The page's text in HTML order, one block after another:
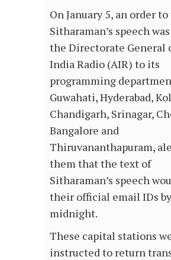
On January 5, an order
Sitharaman’s speech
the Directorate General
India Radio (AIR) to its
programming
Guwahati, Hyderabad,
Chandigarh, Srinagar,
Bangalore and
Thiruvananthapuram,
them that the text of
Sitharaman’s speech
their official email IDs by
midnight.
These capital stations
instructed to return